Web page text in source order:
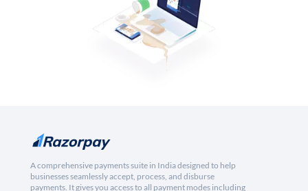
A comprehensive payments suite in India designed to help
businesses seamlessly accept, process, and disburse
payments. It gives you access to all payment modes including